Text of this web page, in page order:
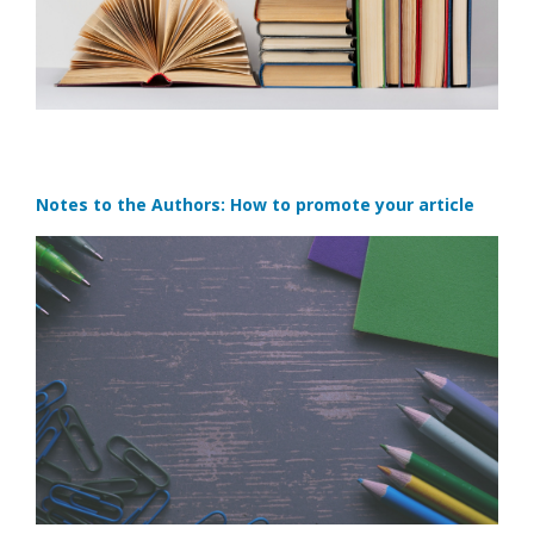
Notes to the Authors: How to promote your article